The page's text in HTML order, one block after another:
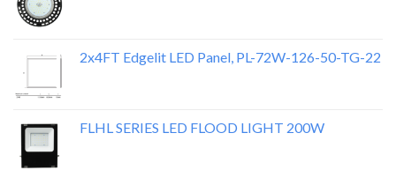
2x4FT Edgelit LED Panel, PL-72W-126-50-TG-22
FLHL SERIES LED FLOOD LIGHT 200W